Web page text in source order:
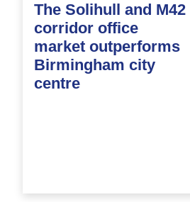
The Solihull and M42
corridor office
market outperforms
Birmingham city
centre